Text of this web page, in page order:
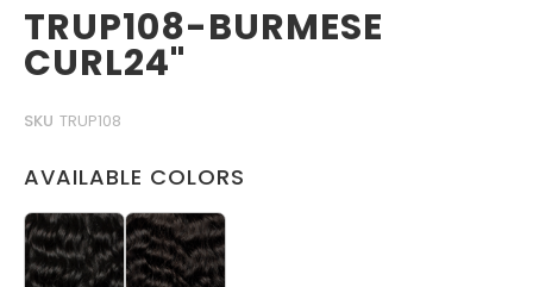
TRUP108-BURMESE
CURL24"
SKU TRUP108
AVAILABLE COLORS